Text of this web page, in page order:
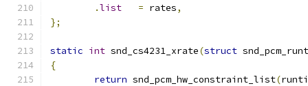
.list = rates,
};
static int snd_cs4231_xrate(struct
{
return snd_pcm_hw_constraint_list(